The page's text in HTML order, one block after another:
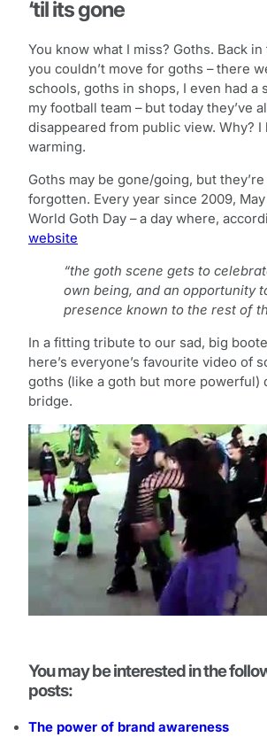
‘til its gone
You know what I miss? Goths. Back
you couldn’t move for goths – there
schools, goths in shops, I even had a
my football team – but today they’ve
disappeared from public view. Why? I
warming.
Goths may be gone/going, but
forgotten. Every year since 2009,
World Goth Day – a day where,
website
“the goth scene gets to
own being, and an opportunity
presence known to the rest of
In a fitting tribute to our sad, big
here’s everyone’s favourite video of
goths (like a goth but more powerful)
bridge.
You may be interested in the
posts:
The power of brand awareness